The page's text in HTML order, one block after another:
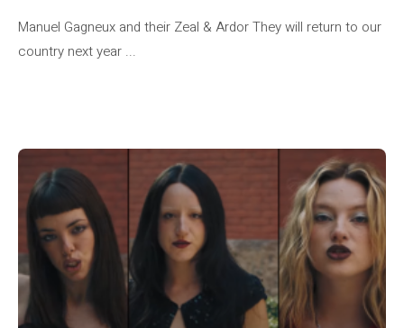
Manuel Gagneux and their Zeal & Ardor They will return to our
country next year ...